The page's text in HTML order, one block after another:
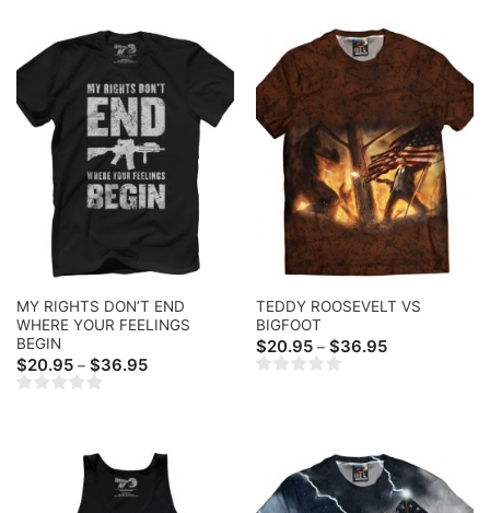
MY RIGHTS DON’T END
WHERE YOUR FEELINGS
BEGIN
$20.95 – $36.95Price
TEDDY ROOSEVELT VS
BIGFOOT
$20.95 – $36.95Price